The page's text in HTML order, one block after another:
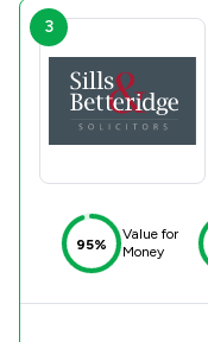
3
95%
Value for
Money